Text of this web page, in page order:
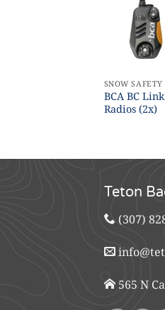
SNOW SAFETY
BCA BC
Radios (2x)
Teton
(307)
565 N